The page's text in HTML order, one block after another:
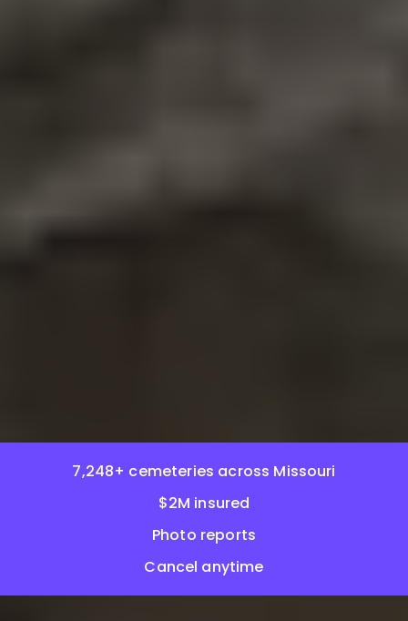
7,248+ cemeteries across Missouri
$2M insured
Photo reports
Cancel anytime